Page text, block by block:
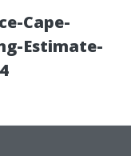
Cape-
Estimate-